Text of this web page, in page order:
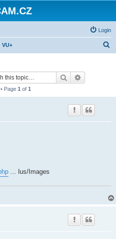
Login
VU+
Search
Page 1 of 1
... lus/Images